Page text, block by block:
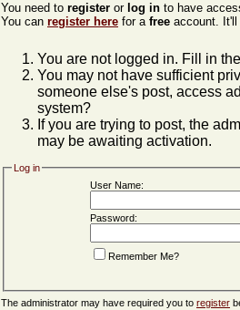
You need to register or log in to have
You can register here for a free account.
You are not logged in. Fill in
You may not have sufficient
someone else's post, access
system?
If you are trying to post, the
may be awaiting activation.
Log in
User Name:
Password:
Remember Me?
The administrator may have required you to register